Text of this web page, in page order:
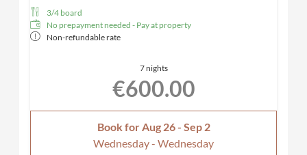
3/4 board
No prepayment needed - Pay at property
Non-refundable rate
7 nights
€600.00
Book for Aug 26 - Sep 2
Wednesday - Wednesday